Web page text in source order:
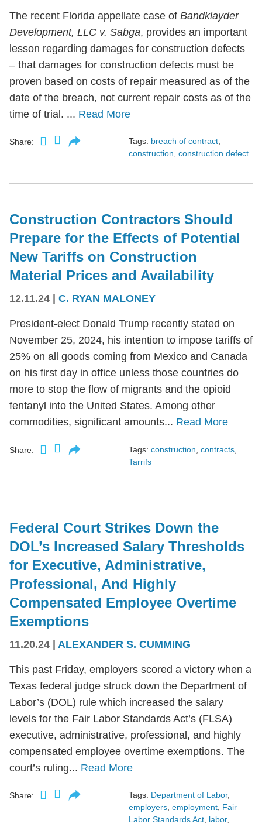
The recent Florida appellate case of Bandklayder
Development, LLC v. Sabga, provides an important
lesson regarding damages for construction defects
– that damages for construction defects must be
proven based on costs of repair measured as of the
date of the breach, not current repair costs as of the
time of trial. ... Read More
Share: Tags: breach of contract,
construction, construction defect
Construction Contractors Should
Prepare for the Effects of Potential
New Tariffs on Construction
Material Prices and Availability
12.11.24 C. RYAN MALONEY
President-elect Donald Trump recently stated on
November 25, 2024, his intention to impose tariffs of
25% on all goods coming from Mexico and Canada
on his first day in office unless those countries do
more to stop the flow of migrants and the opioid
fentanyl into the United States. Among other
commodities, significant amounts... Read More
Share: Tags: construction contracts
Tarrifs
Federal Court Strikes Down the
DOL’s Increased Salary Thresholds
for Executive, Administrative,
Professional, And Highly
Compensated Employee Overtime
Exemptions
11.20.24 | ALEXANDER S. CUMMING
This past Friday, employers scored a victory when a
Texas federal judge struck down the Department of
Labor’s (DOL) rule which increased the salary
levels for the Fair Labor Standards Act’s (FLSA)
executive, administrative, professional, and highly
compensated employee overtime exemptions. The
court’s ruling... Read More
Share: Tags: Department of Labor,
employers, employment, Fair
Labor Standards Act, labor,